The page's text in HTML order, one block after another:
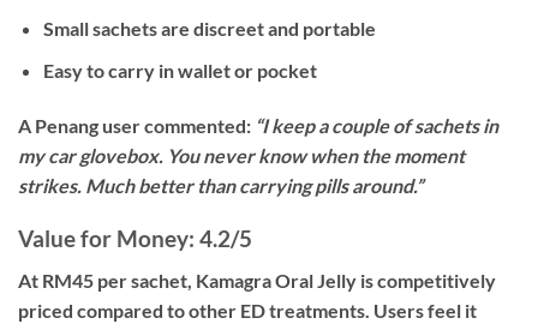
Small sachets are discreet and portable
Easy to carry in wallet or pocket
A Penang user commented: “I keep a couple of sachets in
my car glovebox. You never know when the moment
strikes. Much better than carrying pills around.”
Value for Money: 4.2/5
At RM45 per sachet, Kamagra Oral Jelly is competitively
priced compared to other ED treatments. Users feel it